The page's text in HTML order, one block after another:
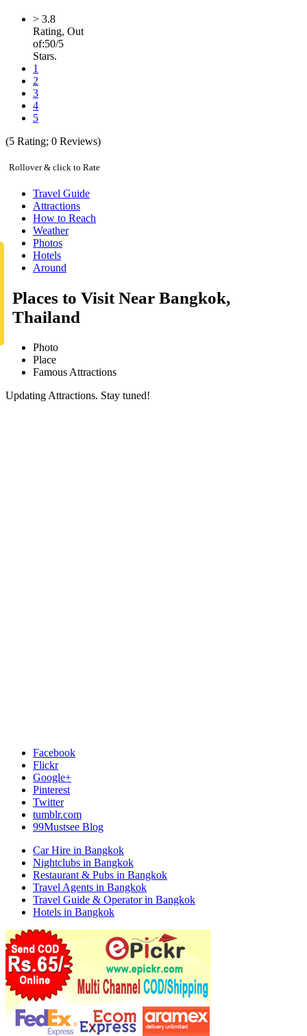
> 3.8
Rating, Out
of:50/5
Stars.
1
2
3
4
5
(5 Rating; 0 Reviews)
Rollover & click to Rate
Travel Guide
Attractions
How to Reach
Weather
Photos
Hotels
Around
Places to Visit Near Bangkok,
Thailand
Photo
Place
Famous Attractions
Updating Attractions. Stay tuned!
Facebook
Flickr
Google+
Pinterest
Twitter
tumblr.com
99Mustsee Blog
Car Hire in Bangkok
Nightclubs in Bangkok
Restaurant & Pubs in Bangkok
Travel Agents in Bangkok
Travel Guide & Operator in Bangkok
Hotels in Bangkok